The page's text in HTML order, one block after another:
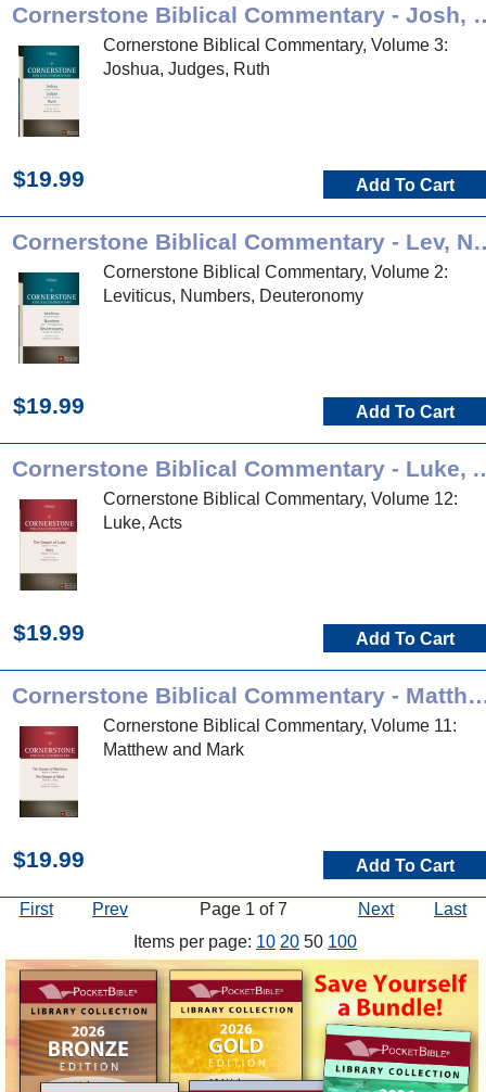
Cornerstone
Cornerstone Biblical Commentary, Volume 3:
Joshua, Judges, Ruth
$19.99 Add To Cart
Cornerstone
Cornerstone Biblical Commentary, Volume 2:
Leviticus, Numbers, Deuteronomy
$19.99 Add To Cart
Cornerstone
Cornerstone Biblical Commentary, Volume 12:
Luke, Acts
$19.99 Add To Cart
Cornerstone Biblical
Cornerstone Biblical Commentary, Volume 11:
Matthew and Mark
$19.99 Add To Cart
First Prev Page 1 of 7 Next
Last
Items per page: 10 20 50 100